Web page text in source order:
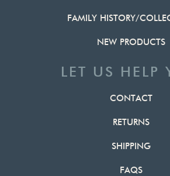
FAMILY HISTORY/
NEW PRODUCTS
LET US HELP
CONTACT
RETURNS
SHIPPING
FAQS